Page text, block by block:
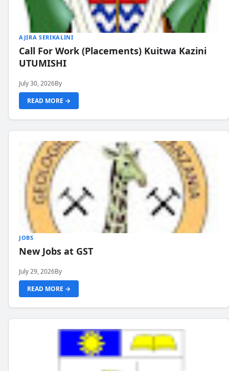
AJIRA SERIKALINI
Call For Work (Placements) Kuitwa Kazini
UTUMISHI
July 30, 2026By
READ MORE →
JOBS
New Jobs at GST
July 29, 2026By
READ MORE →